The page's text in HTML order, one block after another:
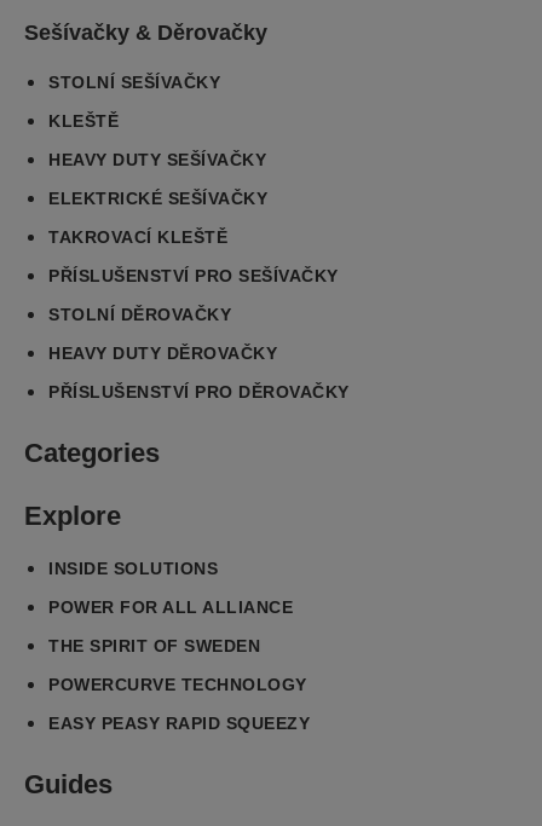
Sešívačky & Děrovačky
STOLNÍ SEŠÍVAČKY
KLEŠTĚ
HEAVY DUTY SEŠÍVAČKY
ELEKTRICKÉ SEŠÍVAČKY
TAKROVACÍ KLEŠTĚ
PŘÍSLUŠENSTVÍ PRO SEŠÍVAČKY
STOLNÍ DĚROVAČKY
HEAVY DUTY DĚROVAČKY
PŘÍSLUŠENSTVÍ PRO DĚROVAČKY
Categories
Explore
INSIDE SOLUTIONS
POWER FOR ALL ALLIANCE
THE SPIRIT OF SWEDEN
POWERCURVE TECHNOLOGY
EASY PEASY RAPID SQUEEZY
Guides